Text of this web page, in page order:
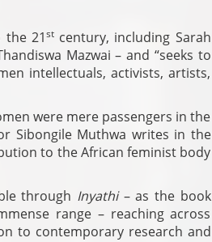
the 21stcentury, including Sarah
Mazwai – and “seeks to
intellectuals, activists, artists,
were mere passengers in the
Sibongile Muthwa writes in the
to the African feminist body
through Inyathi– as the book
range – reaching across
to contemporary research and